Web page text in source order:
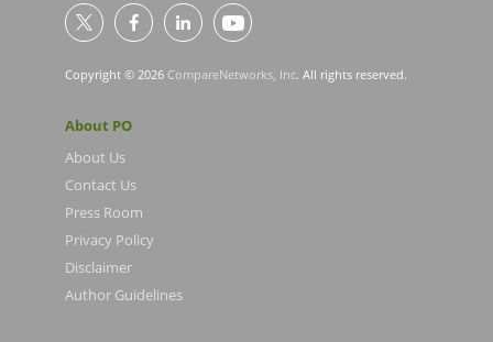
Copyright © 2026 CompareNetworks, Inc. All rights reserved.
About PO
About Us
Contact Us
Press Room
Privacy Policy
Disclaimer
Author Guidelines